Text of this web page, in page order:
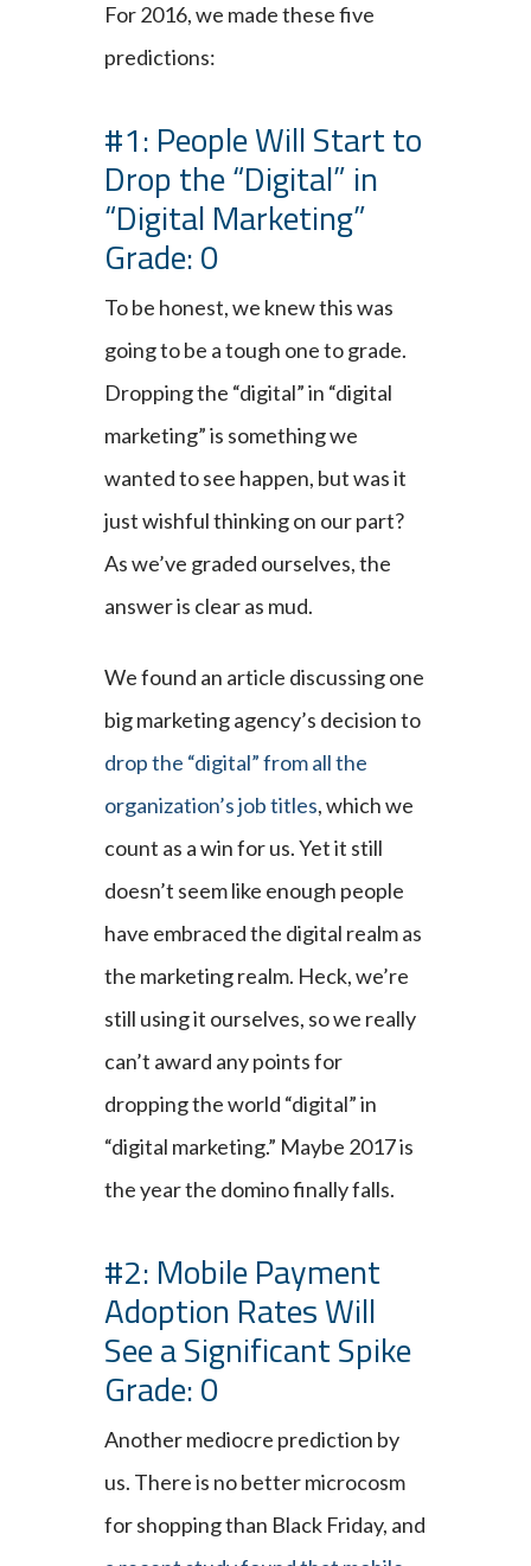
For 2016, we made these five
predictions:
#1: People Will Start to
Drop the “Digital” in
“Digital Marketing”
Grade: 0
To be honest, we knew this was
going to be a tough one to grade.
Dropping the “digital” in “digital
marketing” is something we
wanted to see happen, but was it
just wishful thinking on our part?
As we’ve graded ourselves, the
answer is clear as mud.
We found an article discussing one
big marketing agency’s decision to
drop the “digital” from all the
organization’s job titles, which we
count as a win for us. Yet it still
doesn’t seem like enough people
have embraced the digital realm as
the marketing realm. Heck, we’re
still using it ourselves, so we really
can’t award any points for
dropping the world “digital” in
“digital marketing.” Maybe 2017 is
the year the domino finally falls.
#2: Mobile Payment
Adoption Rates Will
See a Significant Spike
Grade: 0
Another mediocre prediction by
us. There is no better microcosm
for shopping than Black Friday, and